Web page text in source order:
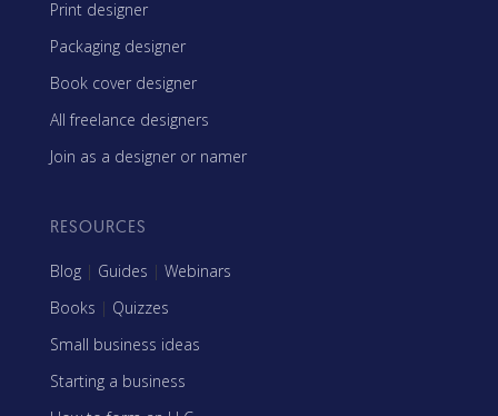
Print designer
Packaging designer
Book cover designer
All freelance designers
Join as a designer or namer
RESOURCES
Blog | Guides | Webinars
Books | Quizzes
Small business ideas
Starting a business